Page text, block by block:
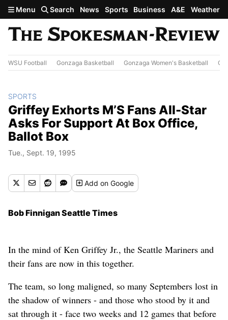
Skip to main content
Menu Search News Sports Business A&E Weather
WSU Football Gonzaga Basketball Gonzaga Women's Basketball
SPORTS
Griffey Exhorts M’S Fans All-Star
Asks For Support At Box Office,
Ballot Box
Tue., Sept. 19, 1995
Addon Google
Bob Finnigan Seattle Times
In the mind of Ken Griffey Jr., the Seattle Mariners and
their fans are now in this together.
The team, so long maligned, so many Septembers lost in
the shadow of winners - and those who stood by it and
sat through it - face two weeks and 12 games that before